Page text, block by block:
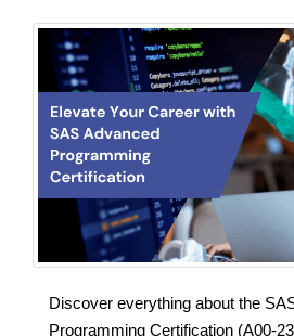
Discover everything about the
Programming Certification (A00-